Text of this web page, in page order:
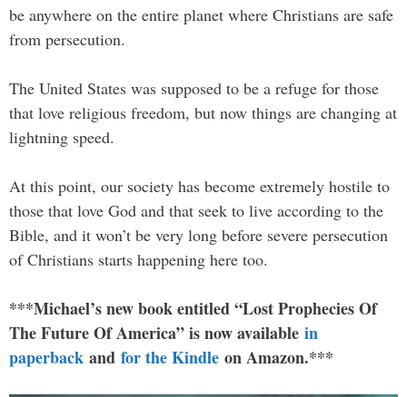
be anywhere on the entire planet where Christians are safe
from persecution.
The United States was supposed to be a refuge for those
that love religious freedom, but now things are changing at
lightning speed.
At this point, our society has become extremely hostile to
those that love God and that seek to live according to the
Bible, and it won’t be very long before severe persecution
of Christians starts happening here too.
***Michael’s new book entitled “Lost Prophecies Of
The Future Of America” is now available in
paperback and for the Kindle on Amazon.***